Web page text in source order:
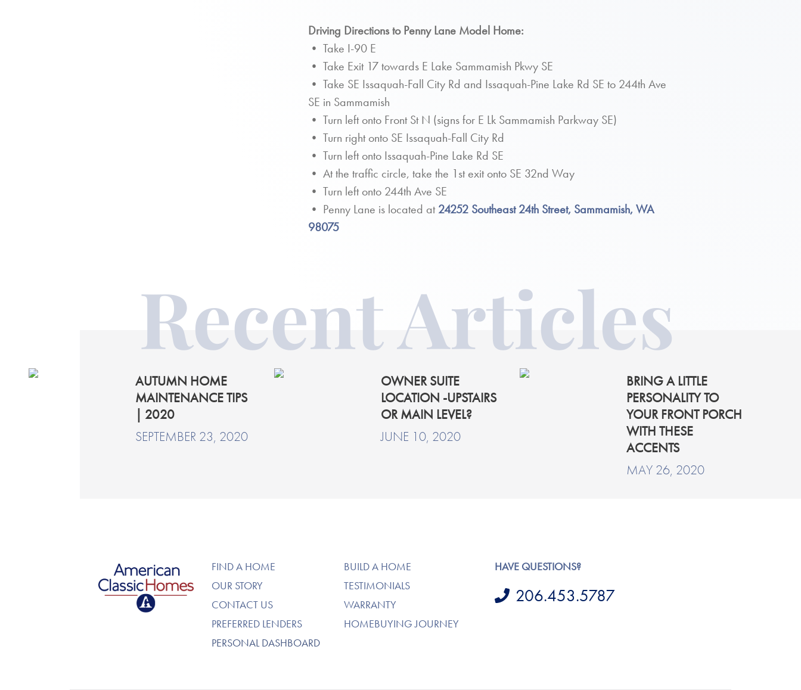
Driving Directions to Penny Lane Model Home:
• Take I-90 E
• Take Exit 17 towards E Lake Sammamish Pkwy SE
• Take SE Issaquah-Fall City Rd and Issaquah-Pine Lake Rd SE to 244th Ave
SE in Sammamish
• Turn left onto Front St N (signs for E Lk Sammamish Parkway SE)
• Turn right onto SE Issaquah-Fall City Rd
• Turn left onto Issaquah-Pine Lake Rd SE
• At the traffic circle, take the 1st exit onto SE 32nd Way
• Turn left onto 244th Ave SE
• Penny Lane is located at24252 Southeast 24th Street, Sammamish, WA
98075
Recent Articles
AUTUMN HOME
MAINTENANCE TIPS
| 2020
SEPTEMBER 23, 2020
OWNER SUITE
LOCATION -UPSTAIRS
OR MAIN LEVEL?
JUNE 10, 2020
BRING A LITTLE
PERSONALITY TO
YOUR FRONT PORCH
WITH THESE
ACCENTS
MAY 26, 2020
American Classic Homes FIND A HOME
BUILD A HOME
OUR STORY
TESTIMONIALS
CONTACT US
WARRANTY
PREFERRED LENDERS
HOMEBUYING JOURNEY
PERSONAL DASHBOARD
HAVE QUESTIONS?
206.453.5787